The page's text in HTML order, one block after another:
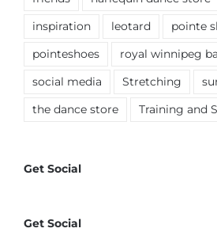
inspiration leotard pointe
pointeshoes royal winnipeg
social media Stretching
the dance store Training and
Get Social
Get Social